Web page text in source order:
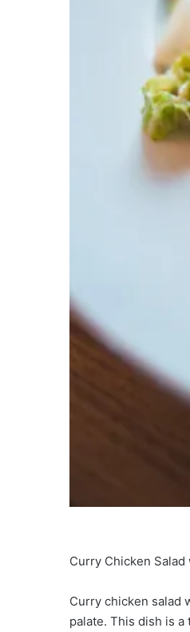
Curry Chicken
Curry chicken salad
palate. This dish is